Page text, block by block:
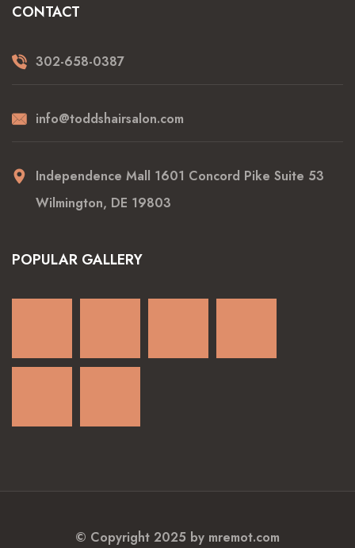
CONTACT
302-658-0387
info@toddshairsalon.com
Independence Mall 1601 Concord Pike Suite 53
Wilmington, DE 19803
POPULAR GALLERY
© Copyright 2025 by mremot.com